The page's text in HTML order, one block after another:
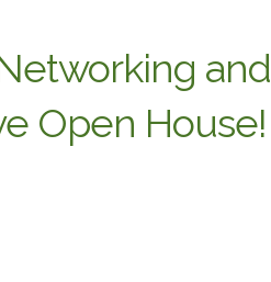
and
Open House!